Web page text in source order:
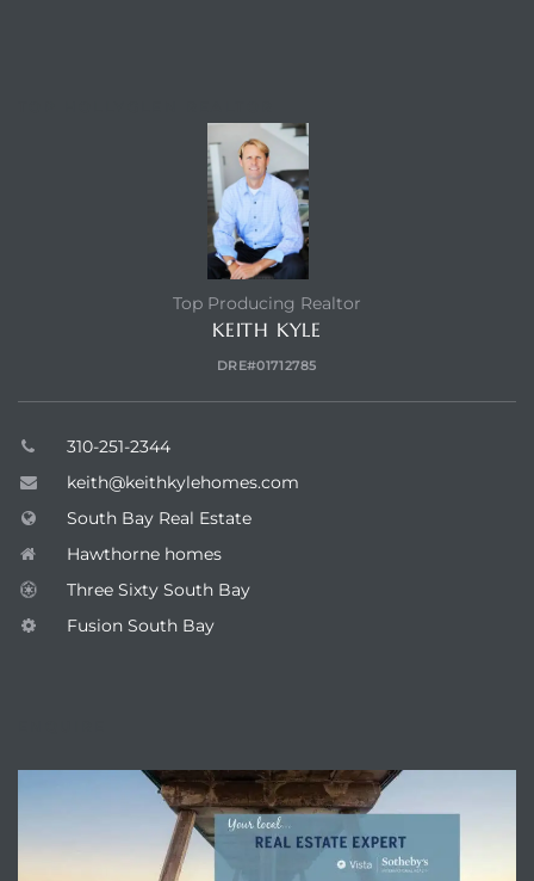
Top Producing Realtor
KEITH KYLE
DRE#01712785
310-251-2344
keith@keithkylehomes.com
South Bay Real Estate
Hawthorne homes
Three Sixty South Bay
Fusion South Bay